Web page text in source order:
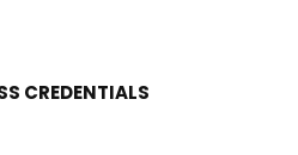
CREDENTIALS